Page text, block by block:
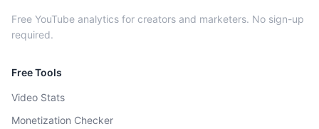
Free YouTube analytics for creators and marketers. No sign-up
required.
Free Tools
Video Stats
Monetization Checker